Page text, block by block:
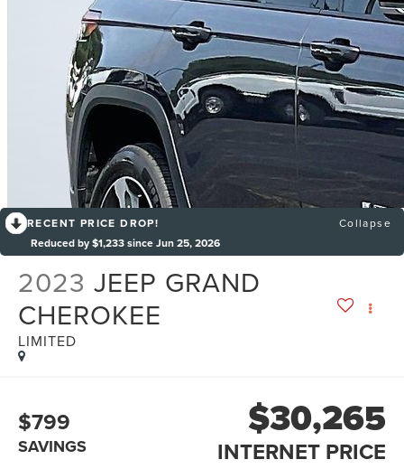
RECENT PRICE DROP!
Collapse
Reduced by $1,233 since Jun 25, 2026
2023 JEEP GRAND
CHEROKEE
LIMITED
$799
SAVINGS
$30,265
INTERNET PRICE